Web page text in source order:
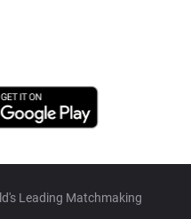
Leading Matchmaking